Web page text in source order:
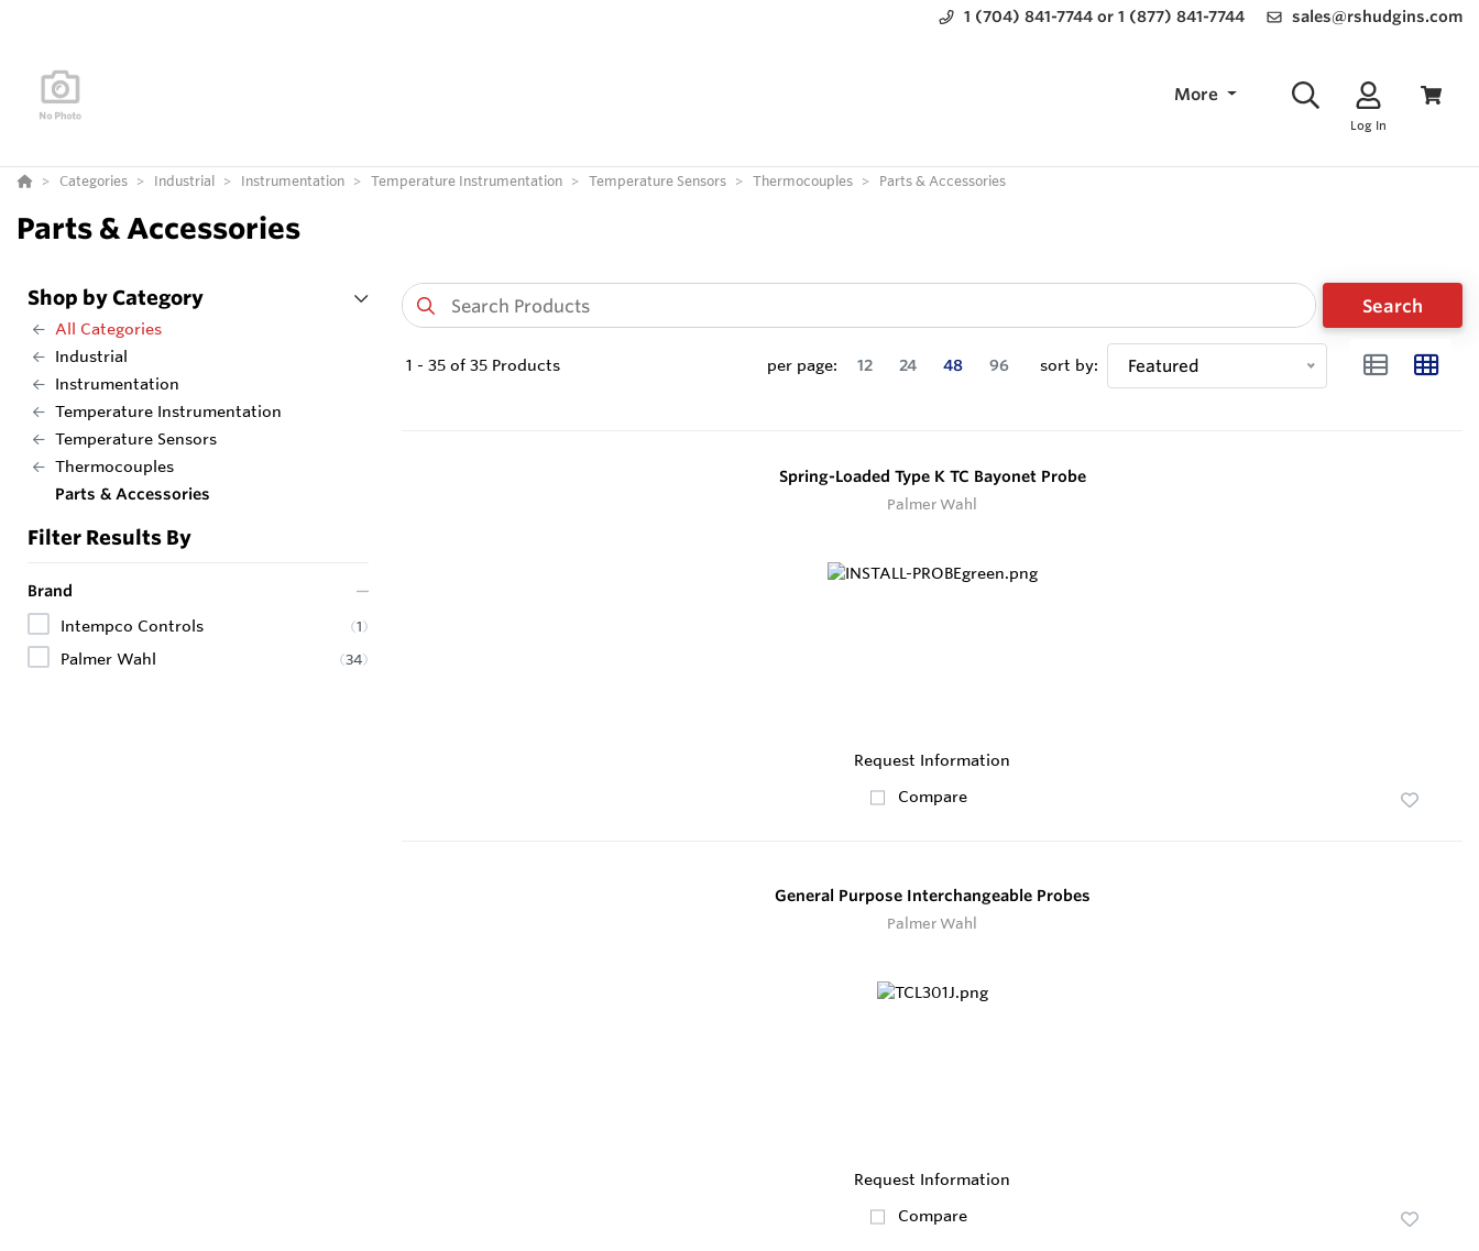
1 (704) 841-7744 or 1 (877) 841-7744 sales@rshudgins.com
More
Log In
Categories Industrial Instrumentation Temperature Instrumentation Temperature Sensors Thermocouples Parts & Accessories
Parts & Accessories
Shop by Category
All Categories
Industrial
Instrumentation
Temperature Instrumentation
Temperature Sensors
Thermocouples
Parts & Accessories
Filter Results By
Brand
Intempco Controls
(1)
Palmer Wahl (34)
Search
1 - 35 of 35 Products per page: 12 24 48 96 sort by: Featured
Spring-Loaded Type K TC Bayonet Probe
Palmer Wahl
Request Information
Compare
General Purpose Interchangeable Probes
Palmer Wahl
Request Information
Compare